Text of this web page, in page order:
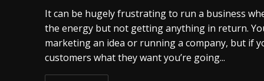
It can be hugely frustrating to run a business
the energy but not getting anything in return.
marketing an idea or running a company, but if
customers what they want you’re going...